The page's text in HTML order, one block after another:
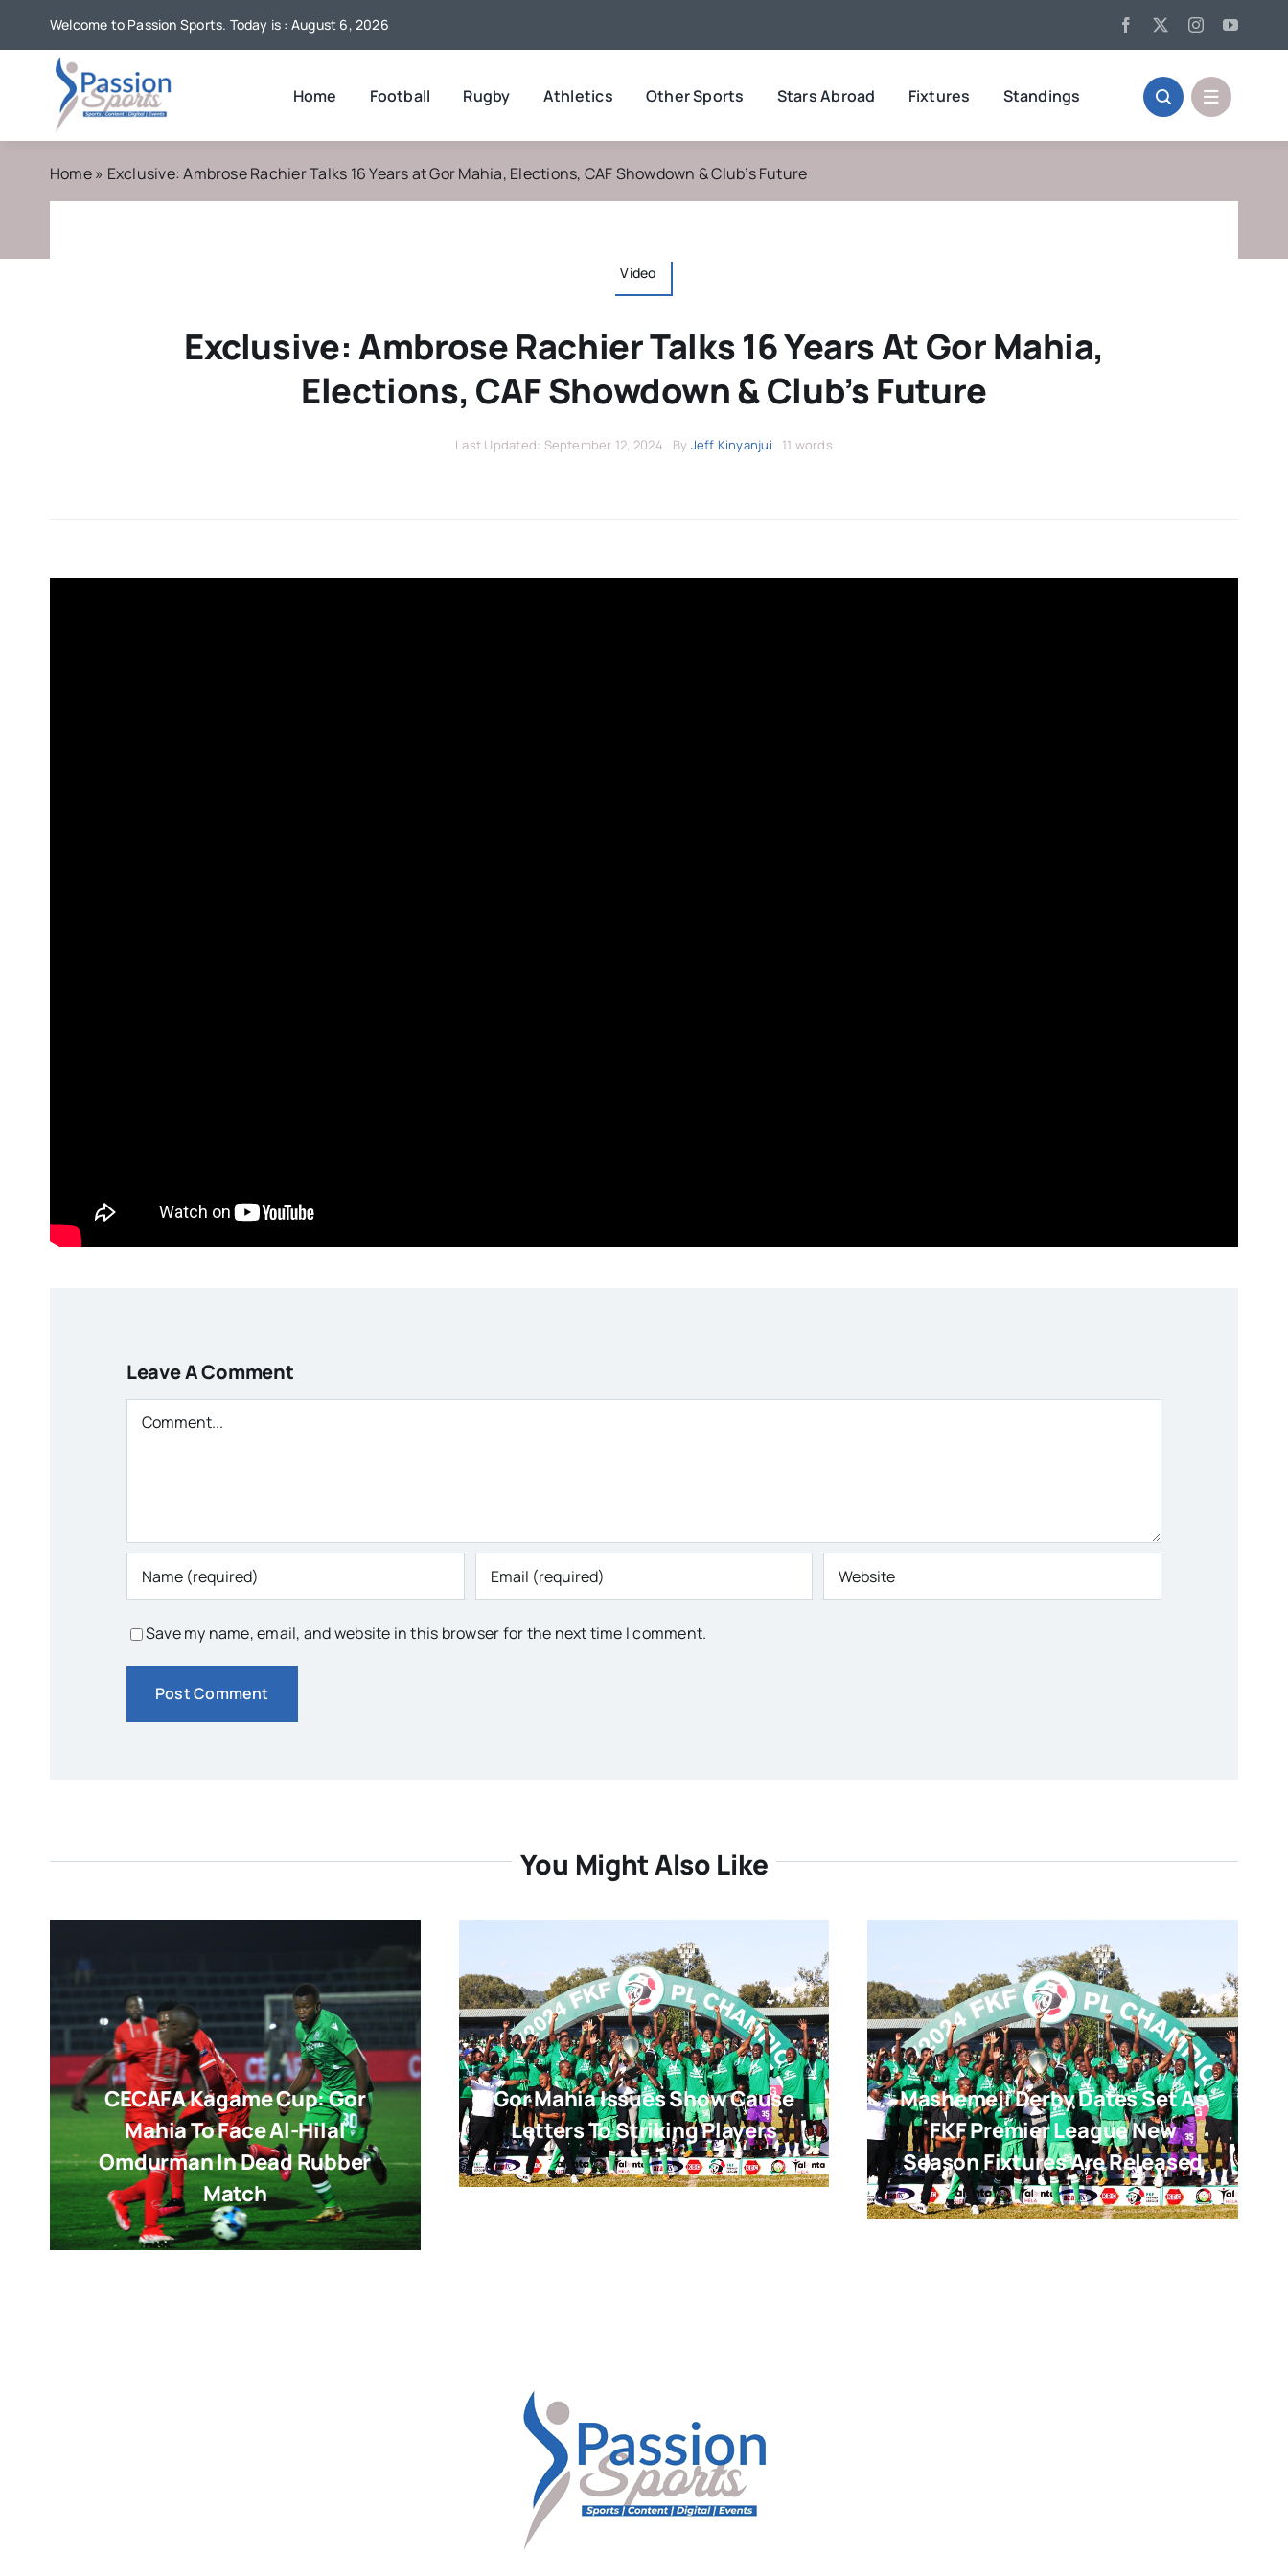
content
Welcome to Passion Sports. Today is : August 6, 2026
Home Football Rugby Athletics Other Sports Stars Abroad Fixtures Standings
Home» Exclusive: Ambrose Rachier Talks 16 Years at Gor Mahia, Elections, CAF Showdown & Club’s Future
Video
Exclusive: Ambrose Rachier Talks 16 Years At Gor Mahia,
Elections, CAF Showdown & Club’s Future
Last Updated: September 12, 2024 By Jeff Kinyanjui 11 words
Leave A Comment
Comment
Save my name, email, and website in this browser for the next time I comment.
You Might Also Like
CECAFA Kagame Cup: Gor
Mahia To Face Al-Hilal
Omdurman In Dead Rubber
Match
Gor Mahia Issues Show Cause
Letters To Striking Players
Mashemeji Derby Dates Set As
FKF Premier League New
Season Fixtures Are Released